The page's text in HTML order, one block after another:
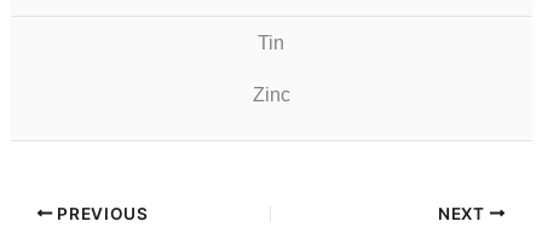
Tin
Zinc
PREVIOUS NEXT